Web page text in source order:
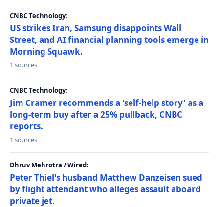
CNBC Technology:
US strikes Iran, Samsung disappoints Wall
Street, and AI financial planning tools emerge in
Morning Squawk.
1 sources
CNBC Technology:
Jim Cramer recommends a 'self-help story' as a
long-term buy after a 25% pullback, CNBC
reports.
1 sources
Dhruv Mehrotra / Wired:
Peter Thiel's husband Matthew Danzeisen sued
by flight attendant who alleges assault aboard
private jet.